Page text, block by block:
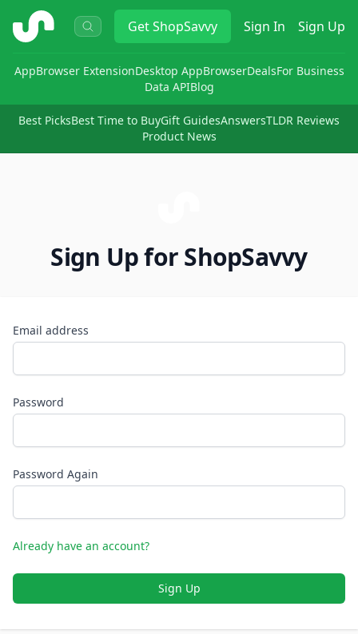
ShopSavvy GetShopSavvy Sign In Sign Up
AppBrowser ExtensionDesktop AppBrowserDealsFor Business
Data APIBlog
Best PicksBest Time to BuyGift GuidesAnswersTLDR Reviews
Product News
Sign Up for ShopSavvy
Email address
Password
Password Again
Already have an account?
Sign Up